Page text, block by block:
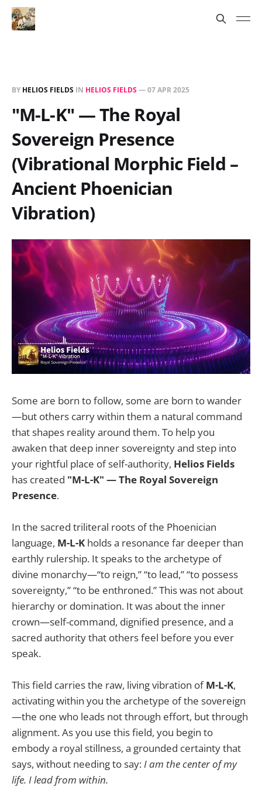
BY HELIOS FIELDS IN HELIOS FIELDS—07 APR 2025
"M-L-K" — The Royal
Sovereign Presence
(Vibrational Morphic Field –
Ancient Phoenician
Vibration)
Some are born to follow, some are born to wander
—but others carry within them a natural command
that shapes reality around them. To help you
awaken that deep inner sovereignty and step into
your rightful place of self-authority, Helios Fields
has created "M-L-K" — The Royal Sovereign
Presence.
In the sacred triliteral roots of the Phoenician
language, M-L-K holds a resonance far deeper than
earthly rulership. It speaks to the archetype of
divine monarchy—“to reign,” “to lead,” “to possess
sovereignty,” “to be enthroned.” This was not about
hierarchy or domination. It was about the inner
crown—self-command, dignified presence, and a
sacred authority that others feel before you ever
speak.
This field carries the raw, living vibration ofM-L-K,
activating within you the archetype of the sovereign
—the one who leads not through effort, but through
alignment. As you use this field, you begin to
embody a royal stillness, a grounded certainty that
says, without needing to say:I am the center of my
life. I lead from within.